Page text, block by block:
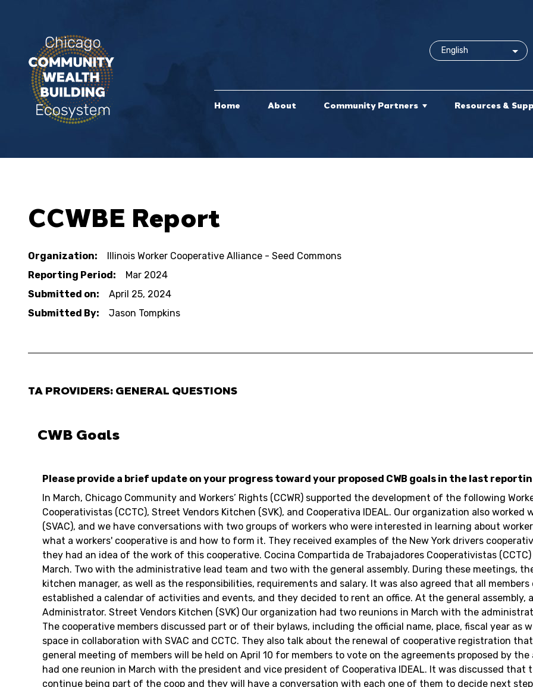
Home About Community Partners Resources &
CCWBE Report
Organization:
Illinois Worker Cooperative Alliance - Seed Commons
Reporting Period:
Mar 2024
Submitted on:
April 25, 2024
Submitted By:
Jason Tompkins
TA PROVIDERS: GENERAL QUESTIONS
CWB Goals
Please provide a brief update on your progress toward your proposed CWB goals in the last
In March, Chicago Community and Workers’ Rights (CCWR) supported the development of the following
Cooperativistas (CCTC), Street Vendors Kitchen (SVK), and Cooperativa IDEAL. Our organization also
(SVAC), and we have conversations with two groups of workers who were interested in learning about
what a workers' cooperative is and how to form it. They received examples of the New York drivers
they had an idea of the work of this cooperative. Cocina Compartida de Trabajadores Cooperativistas
March. Two with the administrative lead team and two with the general assembly. During these meetings,
kitchen manager, as well as the responsibilities, requirements and salary. It was also agreed that all
established a calendar of activities and events, and they decided to rent an office. At the general assembly,
Administrator. Street Vendors Kitchen (SVK) Our organization had two reunions in March with the
The cooperative members discussed part or of their bylaws, including the official name, place, fiscal year as
space in collaboration with SVAC and CCTC. They also talk about the renewal of cooperative registration
general meeting of members will be held on April 10 for members to vote on the agreements proposed by the
had one reunion in March with the president and vice president of Cooperativa IDEAL. It was discussed
continue being part of the coop and they will have a conversation with each one of them to decide next